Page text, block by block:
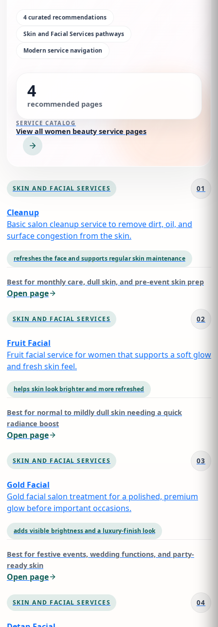
4curated recommendations
Skin and Facial Servicespathways
Modern service navigation
4
recommended pages
SERVICE CATALOG
View all women beauty service pages
SKIN AND FACIAL SERVICES 01
Cleanup
Basic salon cleanup service to remove dirt, oil, and
surface congestion from the skin.
refreshes the face and supports regular skin maintenance
Best for monthly care, dull skin, and pre-event skin prep
Open page
SKIN AND FACIAL SERVICES 02
Fruit Facial
Fruit facial service for women that supports a soft glow
and fresh skin feel.
helps skin look brighter and more refreshed
Best for normal to mildly dull skin needing a quick
radiance boost
Open page
SKIN AND FACIAL SERVICES 03
Gold Facial
Gold facial salon treatment for a polished, premium
glow before important occasions.
adds visible brightness and a luxury-finish look
Best for festive events, wedding functions, and party-
ready skin
Open page
SKIN AND FACIAL SERVICES 04